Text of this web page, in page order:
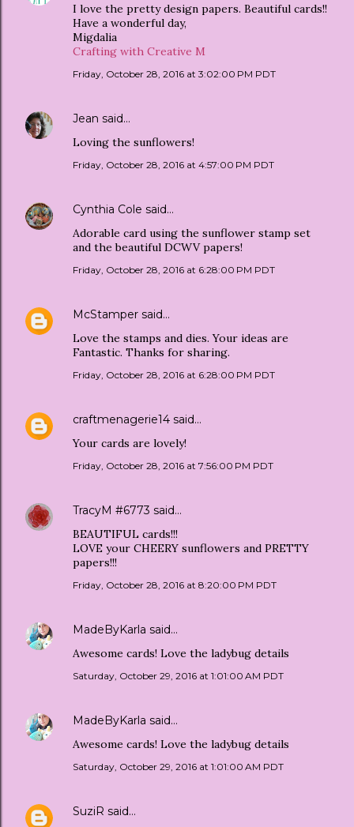
I love the pretty design papers. Beautiful cards!!
Have a wonderful day,
Migdalia
Crafting with Creative M
Friday, October 28, 2016 at 3:02:00 PM PDT
Jean said…
Loving the sunflowers!
Friday, October 28, 2016 at 4:57:00 PM PDT
Cynthia Cole said…
Adorable card using the sunflower stamp set
and the beautiful DCWV papers!
Friday, October 28, 2016 at 6:28:00 PM PDT
McStamper said…
Love the stamps and dies. Your ideas are
Fantastic. Thanks for sharing.
Friday, October 28, 2016 at 6:28:00 PM PDT
craftmenagerie14 said…
Your cards are lovely!
Friday, October 28, 2016 at 7:56:00 PM PDT
TracyM #6773 said…
BEAUTIFUL cards!!!
LOVE your CHEERY sunflowers and PRETTY
papers!!!
Friday, October 28, 2016 at 8:20:00 PM PDT
MadeByKarla said…
Awesome cards! Love the ladybug details
Saturday, October 29, 2016 at 1:01:00 AM PDT
MadeByKarla said…
Awesome cards! Love the ladybug details
Saturday, October 29, 2016 at 1:01:00 AM PDT
SuziR said…